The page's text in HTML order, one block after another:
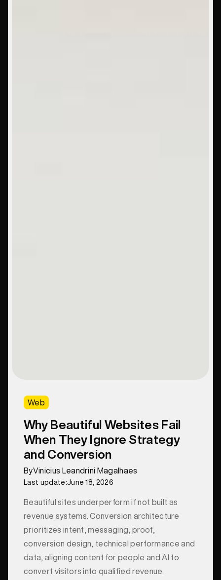
Web
Why Beautiful Websites Fail
When They Ignore Strategy
and Conversion
ByVinicius Leandrini Magalhaes
Last update:June 18, 2026
Beautiful sites underperform if not built as
revenue systems. Conversion architecture
prioritizes intent, messaging, proof,
conversion design, technical performance and
data, aligning content for people and AI to
convert visitors into qualified revenue.